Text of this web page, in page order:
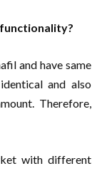
functionality?
and have same
and also
Therefore,
with different